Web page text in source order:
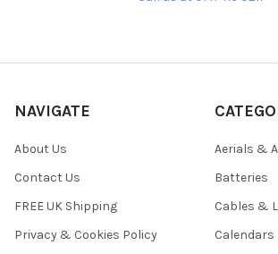
NAVIGATE
About Us
Contact Us
FREE UK Shipping
Privacy & Cookies Policy
Aerials &
Batteries
Cables &
Calendars